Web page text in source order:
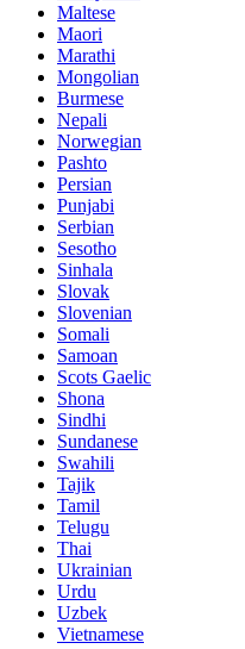
Maltese
Maori
Marathi
Mongolian
Burmese
Nepali
Norwegian
Pashto
Persian
Punjabi
Serbian
Sesotho
Sinhala
Slovak
Slovenian
Somali
Samoan
Scots Gaelic
Shona
Sindhi
Sundanese
Swahili
Tajik
Tamil
Telugu
Thai
Ukrainian
Urdu
Uzbek
Vietnamese